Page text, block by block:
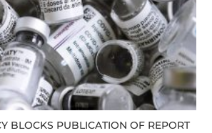
BLOCKS PUBLICATION OF REPORT